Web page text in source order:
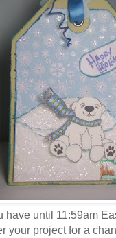
have until 11:59am
your project for a